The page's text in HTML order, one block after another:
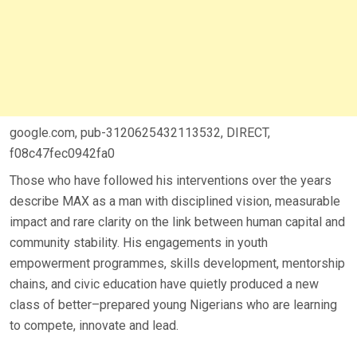
google.com, pub-3120625432113532, DIRECT,
f08c47fec0942fa0
Those who have followed his interventions over the years
describe MAX as a man with disciplined vision, measurable
impact and rare clarity on the link between human capital and
community stability. His engagements in youth
empowerment programmes, skills development, mentorship
chains, and civic education have quietly produced a new
class of better–prepared young Nigerians who are learning
to compete, innovate and lead.